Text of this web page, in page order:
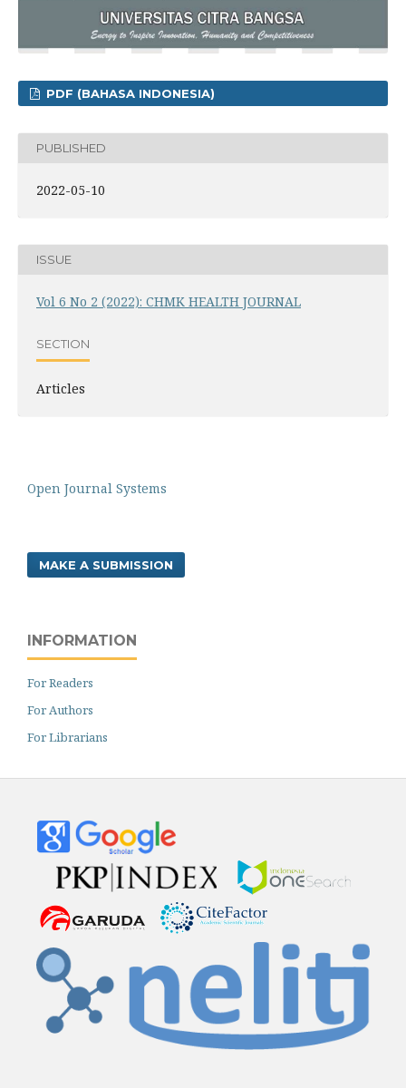
PDF (BAHASA INDONESIA)
PUBLISHED
2022-05-10
ISSUE
Vol 6 No 2 (2022): CHMK HEALTH JOURNAL
SECTION
Articles
Open Journal Systems
MAKE A SUBMISSION
INFORMATION
For Readers
For Authors
For Librarians